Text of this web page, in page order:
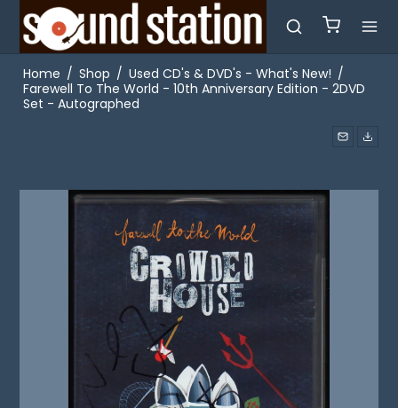
Home / Shop / Used CD's & DVD's - What's New! /
Farewell To The World - 10th Anniversary Edition - 2DVD
Set - Autographed